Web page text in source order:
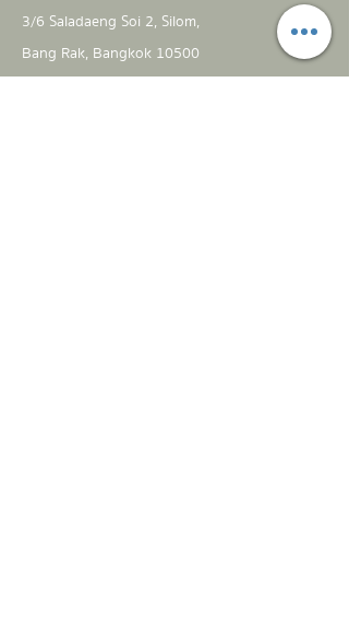
3/6 Saladaeng Soi 2, Silom,
Bang Rak, Bangkok 10500